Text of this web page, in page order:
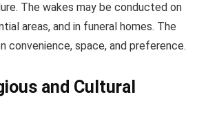
The wakes may be conducted on
areas, and in funeral homes. The
convenience, space, and preference.
and Cultural